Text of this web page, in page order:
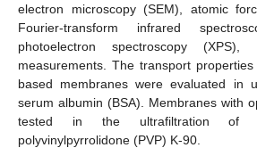
electron microscopy (SEM), atomic
Fourier-transform infrared
photoelectron spectroscopy
measurements. The transport
based membranes were evaluated in
serum albumin (BSA). Membranes with
tested in the ultrafiltration of
polyvinylpyrrolidone (PVP) K-90.